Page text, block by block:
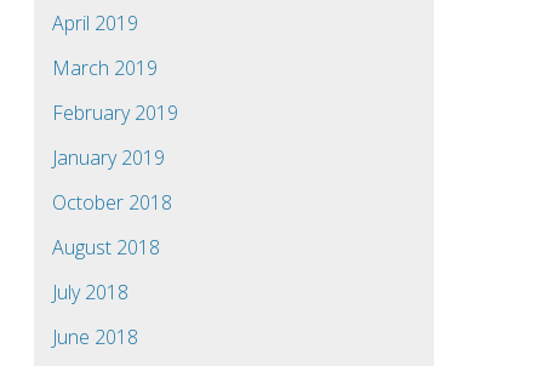
April 2019
March 2019
February 2019
January 2019
October 2018
August 2018
July 2018
June 2018